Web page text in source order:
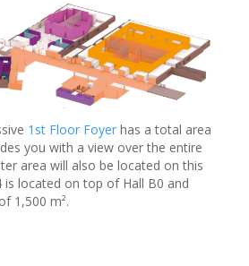
1st Floor Foyer has a total area
you with a view over the entire
area will also be located on this
is located on top of Hall B0 and
1,500 m².